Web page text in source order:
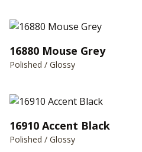
16880 Mouse Grey
Polished / Glossy
16910 Accent Black
Polished / Glossy